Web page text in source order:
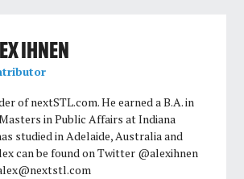
IHNEN
of nextSTL.com. He earned a B.A. in
in Public Affairs at Indiana
studied in Adelaide, Australia and
can be found on Twitter @alexihnen